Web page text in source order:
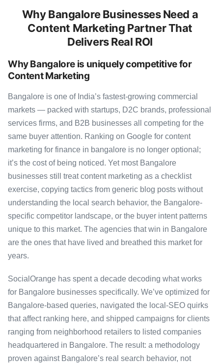
Why Bangalore Businesses Need a
Content Marketing Partner That
Delivers Real ROI
Why Bangalore is uniquely competitive for
Content Marketing
Bangalore is one of India’s fastest-growing commercial
markets — packed with startups, D2C brands, professional
services firms, and B2B businesses all competing for the
same buyer attention. Ranking on Google for content
marketing for finance in bangalore is no longer optional;
it’s the cost of being noticed. Yet most Bangalore
businesses still treat content marketing as a checklist
exercise, copying tactics from generic blog posts without
understanding the local search behavior, the Bangalore-
specific competitor landscape, or the buyer intent patterns
unique to this market. The agencies that win in Bangalore
are the ones that have lived and breathed this market for
years.
SocialOrange has spent a decade decoding what works
for Bangalore businesses specifically. We’ve optimized for
Bangalore-based queries, navigated the local-SEO quirks
that affect ranking here, and shipped campaigns for clients
ranging from neighborhood retailers to listed companies
headquartered in Bangalore. The result: a methodology
proven against Bangalore’s real search behavior, not